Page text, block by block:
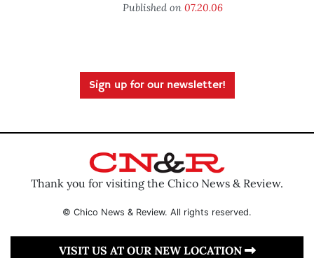
Published on 07.20.06
Sign up for our newsletter!
Thank you for visiting the Chico News & Review.
© Chico News & Review. All rights reserved.
VISIT US AT OUR NEW LOCATION